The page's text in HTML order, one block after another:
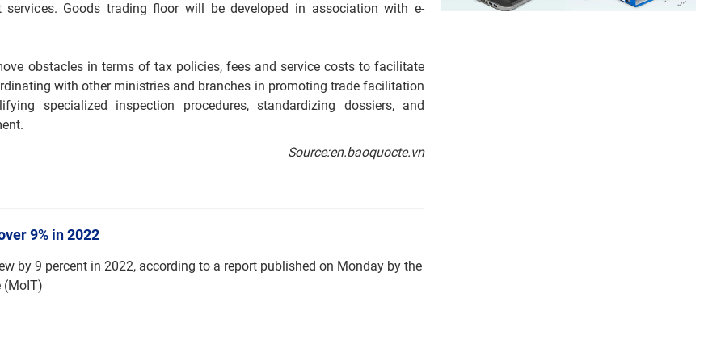
Goods trading floor will be developed in association with e-
obstacles in terms of tax policies, fees and service costs to facilitate
with other ministries and branches in promoting trade facilitation
specialized inspection procedures, standardizing dossiers, and
Source:en.baoquocte.vn
9% in 2022
by 9 percent in 2022, according to a report published on Monday by the
(MoIT)